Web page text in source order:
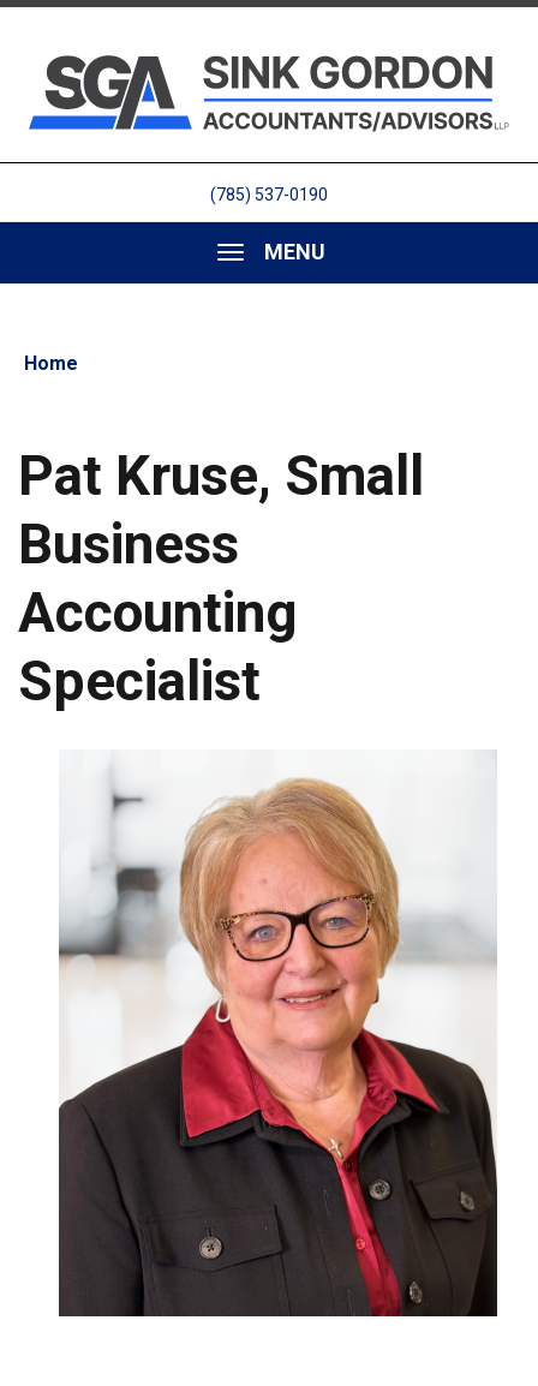
(785) 537-0190
MENU
Home
Pat Kruse, Small
Business
Accounting
Specialist